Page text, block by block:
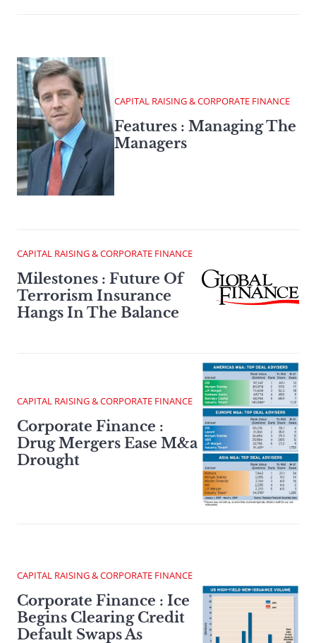
CAPITAL RAISING & CORPORATE FINANCE
Features : Managing The
Managers
CAPITAL RAISING & CORPORATE FINANCE
Milestones : Future Of
Terrorism Insurance
Hangs In The Balance
CAPITAL RAISING & CORPORATE FINANCE
Corporate Finance :
Drug Mergers Ease M&a
Drought
CAPITAL RAISING & CORPORATE FINANCE
Corporate Finance : Ice
Begins Clearing Credit
Default Swaps As